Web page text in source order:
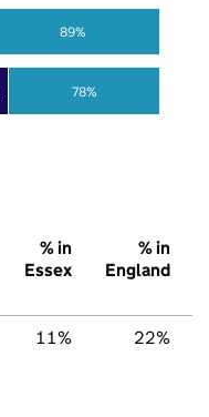
78%
89%
% in
Essex
% in
England
11% 22%